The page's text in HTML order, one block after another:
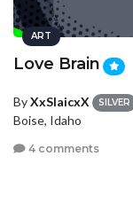
ART
Love Brain
ByXxSlaicxX SILVER
Boise, Idaho
4 comments